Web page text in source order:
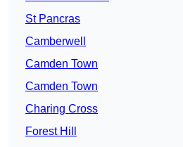
St Pancras
Camberwell
Camden Town
Camden Town
Charing Cross
Forest Hill